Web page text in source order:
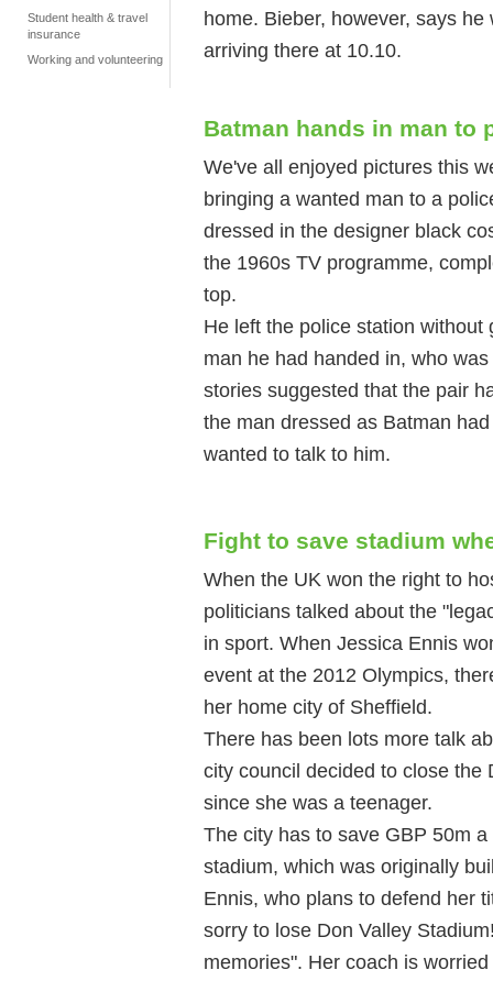
Student health & travel
insurance
Working and volunteering
home. Bieber, however, says
arriving there at 10.10.
Batman hands in man to
We've all enjoyed pictures this
bringing a wanted man to a
dressed in the designer black
the 1960s TV programme,
top.
He left the police station
man he had handed in, who
stories suggested that the pair
the man dressed as Batman
wanted to talk to him.
Fight to save stadium
When the UK won the right to
politicians talked about the
in sport. When Jessica Ennis
event at the 2012 Olympics,
her home city of Sheffield.
There has been lots more talk
city council decided to close the
since she was a teenager.
The city has to save GBP 50m
stadium, which was originally
Ennis, who plans to defend her
sorry to lose Don Valley
memories". Her coach is